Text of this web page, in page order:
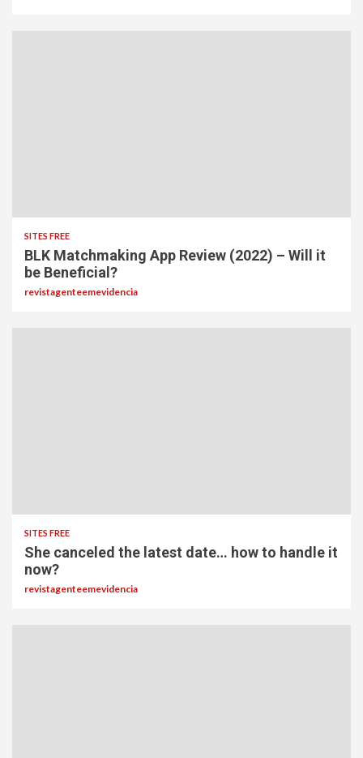
SITES FREE
BLK Matchmaking App Review (2022) – Will it
be Beneficial?
revistagenteemevidencia
SITES FREE
She canceled the latest date… how to handle it
now?
revistagenteemevidencia